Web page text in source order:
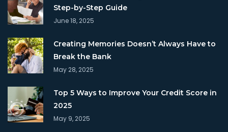
Step-by-Step Guide
June 18, 2025
Creating Memories Doesn’t Always Have to
Break the Bank
May 28, 2025
Top 5 Ways to Improve Your Credit Score in
2025
May 9, 2025